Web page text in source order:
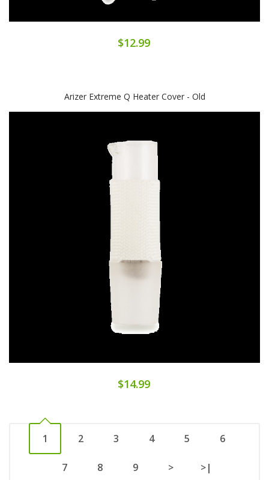
$12.99
Arizer Extreme Q Heater Cover - Old
$14.99
1 2 3 4 5 6
7 8 9 > >|